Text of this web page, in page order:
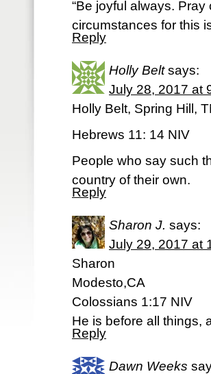
“Be joyful always.
circumstances for this
Reply
Holly Belt says:
July 28, 2017 at
Holly Belt, Spring Hill,
Hebrews 11: 14 NIV
People who say such
country of their own.
Reply
Sharon J. says:
July 29, 2017 at
Sharon
Modesto,CA
Colossians 1:17 NIV
He is before all things,
Reply
Dawn Weeks